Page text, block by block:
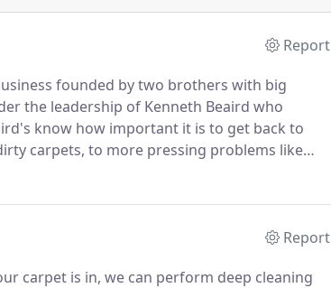
Report
founded by two brothers with big
the leadership of Kenneth Beaird who
know how important it is to get back to
carpets, to more pressing problems like
for you!
Report
carpet is in, we can perform deep cleaning